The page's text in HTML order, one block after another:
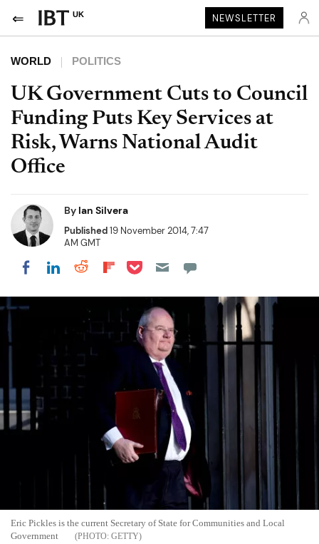
UK NEWSLETTER
WORLD POLITICS
UK Government Cuts to Council
Funding Puts Key Services at
Risk, Warns National Audit
Office
By Ian Silvera
Published19 November 2014, 7:47
AM GMT
Share on Facebook
Share on LinkedIn
Share on Reddit
Share on Flipboard
Share on Pocket
Eric Pickles is the current Secretary of State for Communities and Local
Government
GETTY